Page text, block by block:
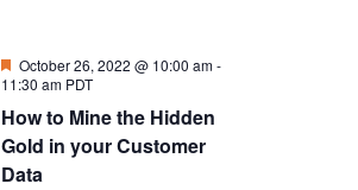
How to Mine the Hidden
Gold in your Customer
Data
Featured
October 26, 2022 @ 10:00 am-
11:30 am PDT